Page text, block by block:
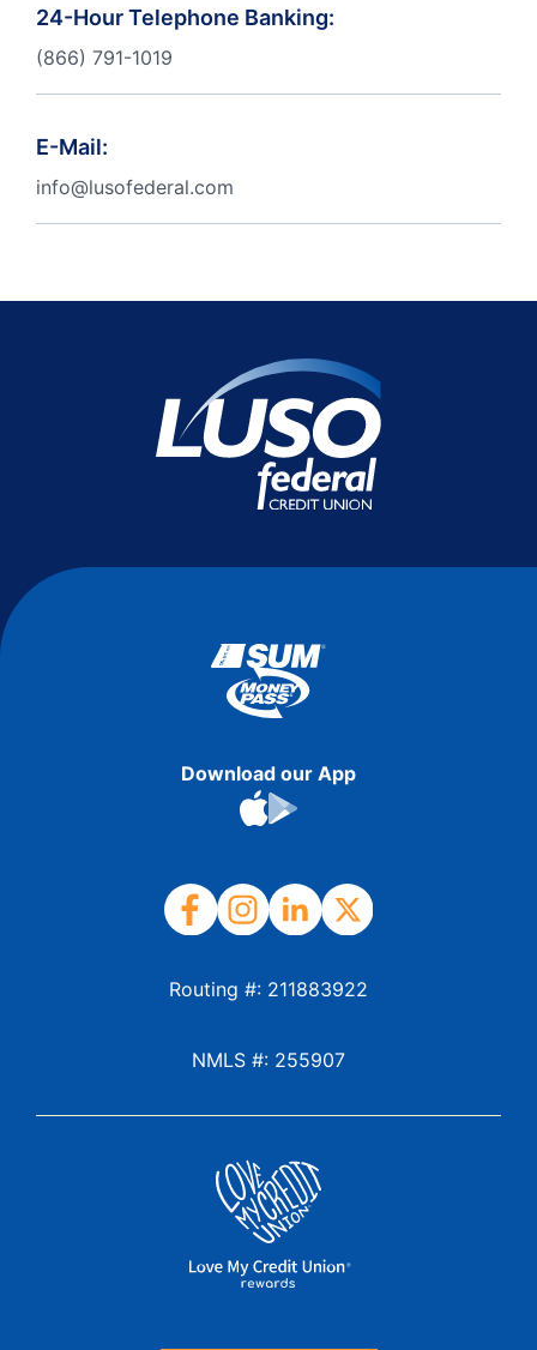
Locations & Atms
Contact Us
Take the next step
24-Hour Telephone Banking:
(866) 791-1019
E-Mail:
info@lusofederal.com
Download our App
Routing #: 211883922
NMLS #: 255907